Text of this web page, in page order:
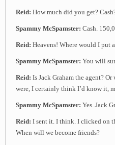
Reid: How much did you get?
Spammy McSpamster: Cash.
Reid: Heavens! Where would I put
Spammy McSpamster: You will
Reid: Is Jack Graham the agent?
were, I certainly think I’d know it,
Spammy McSpamster: Yes..Jack
Reid: I sent it. I think. I clicked on
When will we become friends?